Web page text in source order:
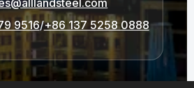
9516/+86 137 5258 0888